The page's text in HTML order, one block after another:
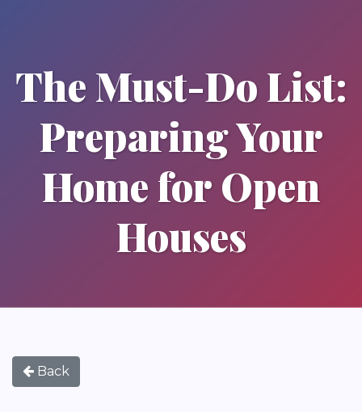
The Must-Do List:
Preparing Your
Home for Open
Houses
Back